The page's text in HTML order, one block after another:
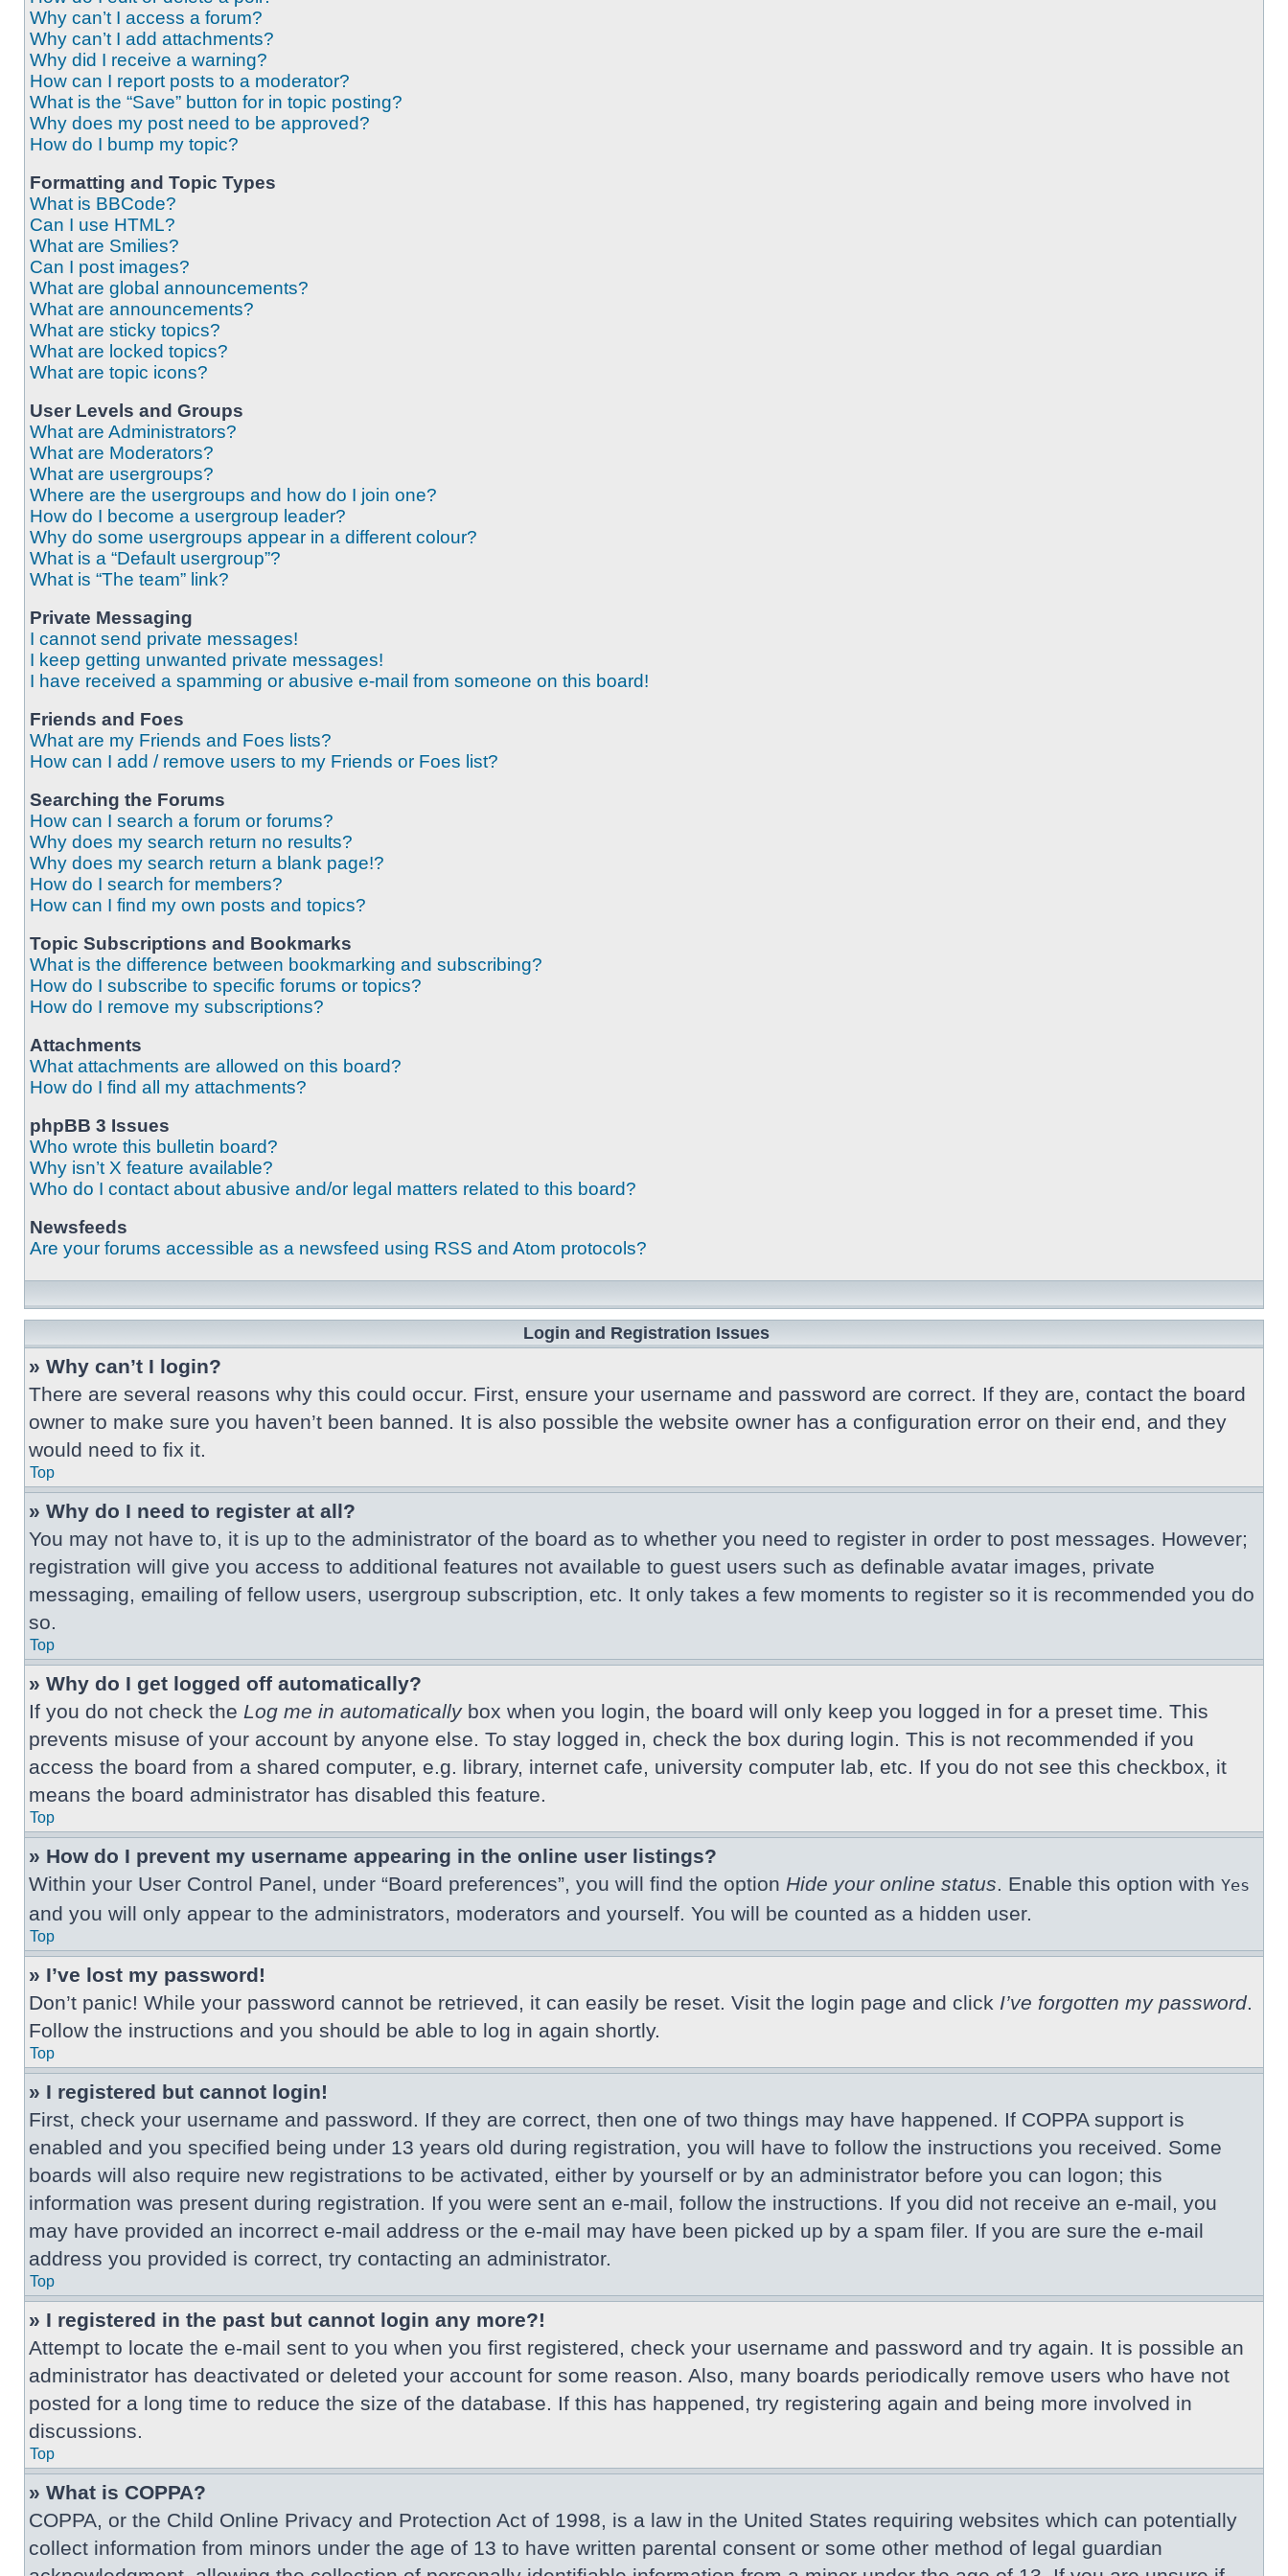
Why can’t I access a forum?
Why can’t I add attachments?
Why did I receive a warning?
How can I report posts to a moderator?
What is the “Save” button for in topic posting?
Why does my post need to be approved?
How do I bump my topic?
Formatting and Topic Types
What is BBCode?
Can I use HTML?
What are Smilies?
Can I post images?
What are global announcements?
What are announcements?
What are sticky topics?
What are locked topics?
What are topic icons?
User Levels and Groups
What are Administrators?
What are Moderators?
What are usergroups?
Where are the usergroups and how do I join one?
How do I become a usergroup leader?
Why do some usergroups appear in a different colour?
What is a “Default usergroup”?
What is “The team” link?
Private Messaging
I cannot send private messages!
I keep getting unwanted private messages!
I have received a spamming or abusive e-mail from someone on this board!
Friends and Foes
What are my Friends and Foes lists?
How can I add / remove users to my Friends or Foes list?
Searching the Forums
How can I search a forum or forums?
Why does my search return no results?
Why does my search return a blank page!?
How do I search for members?
How can I find my own posts and topics?
Topic Subscriptions and Bookmarks
What is the difference between bookmarking and subscribing?
How do I subscribe to specific forums or topics?
How do I remove my subscriptions?
Attachments
What attachments are allowed on this board?
How do I find all my attachments?
phpBB 3 Issues
Who wrote this bulletin board?
Why isn’t X feature available?
Who do I contact about abusive and/or legal matters related to this board?
Newsfeeds
Are your forums accessible as a newsfeed using RSS and Atom protocols?
Login and Registration Issues
» Why can’t I login?
There are several reasons why this could occur. First, ensure your username and password are correct. If they are, contact the board
owner to make sure you haven’t been banned. It is also possible the website owner has a configuration error on their end, and they
would need to fix it.
Top
» Why do I need to register at all?
You may not have to, it is up to the administrator of the board as to whether you need to register in order to post messages. However;
registration will give you access to additional features not available to guest users such as definable avatar images, private
messaging, emailing of fellow users, usergroup subscription, etc. It only takes a few moments to register so it is recommended you do
so.
Top
» Why do I get logged off automatically?
If you do not check the Log me in automaticallybox when you login, the board will only keep you logged in for a preset time. This
prevents misuse of your account by anyone else. To stay logged in, check the box during login. This is not recommended if you
access the board from a shared computer, e.g. library, internet cafe, university computer lab, etc. If you do not see this checkbox, it
means the board administrator has disabled this feature.
Top
» How do I prevent my username appearing in the online user listings?
Within your User Control Panel, under “Board preferences”, you will find the option Hide your online status. Enable this option with Yes
and you will only appear to the administrators, moderators and yourself. You will be counted as a hidden user.
Top
» I’ve lost my password!
Don’t panic! While your password cannot be retrieved, it can easily be reset. Visit the login page and click I’ve forgotten my password.
Follow the instructions and you should be able to log in again shortly.
Top
» I registered but cannot login!
First, check your username and password. If they are correct, then one of two things may have happened. If COPPA support is
enabled and you specified being under 13 years old during registration, you will have to follow the instructions you received. Some
boards will also require new registrations to be activated, either by yourself or by an administrator before you can logon; this
information was present during registration. If you were sent an e-mail, follow the instructions. If you did not receive an e-mail, you
may have provided an incorrect e-mail address or the e-mail may have been picked up by a spam filer. If you are sure the e-mail
address you provided is correct, try contacting an administrator.
Top
» I registered in the past but cannot login any more?!
Attempt to locate the e-mail sent to you when you first registered, check your username and password and try again. It is possible an
administrator has deactivated or deleted your account for some reason. Also, many boards periodically remove users who have not
posted for a long time to reduce the size of the database. If this has happened, try registering again and being more involved in
discussions.
Top
» What is COPPA?
COPPA, or the Child Online Privacy and Protection Act of 1998, is a law in the United States requiring websites which can potentially
collect information from minors under the age of 13 to have written parental consent or some other method of legal guardian